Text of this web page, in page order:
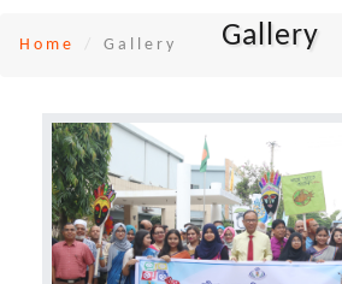
Home Gallery Gallery